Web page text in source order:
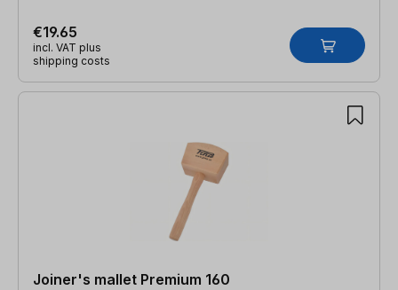
€19.65
incl. VAT plus
shipping costs
Joiner's mallet Premium 160